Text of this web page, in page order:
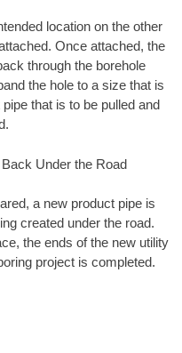
location on the other
Once attached, the
through the borehole
the hole to a size that is
that is to be pulled and
Under the Road
a new product pipe is
created under the road.
the ends of the new utility
project is completed.